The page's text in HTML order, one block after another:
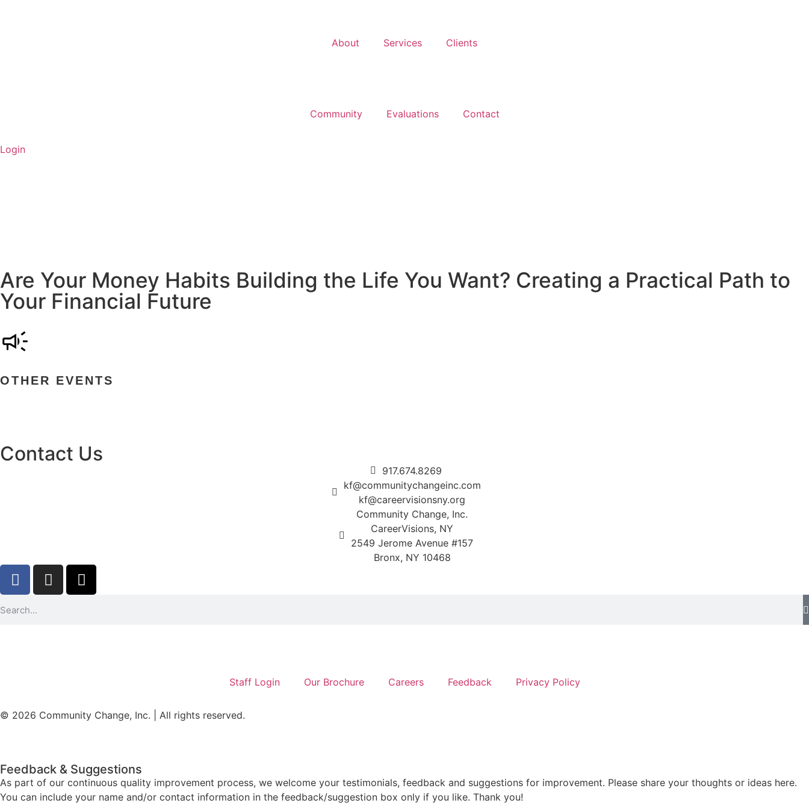
About Services Clients
Community Evaluations Contact
Login
Are Your Money Habits Building the Life You Want? Creating a Practical Path to
Your Financial Future
OTHER EVENTS
Contact Us
917.674.8269
kf@communitychangeinc.com
kf@careervisionsny.org
Community Change, Inc.
CareerVisions, NY
2549 Jerome Avenue #157
Bronx, NY 10468
Staff Login Our Brochure Careers Feedback Privacy Policy
© 2026 Community Change, Inc. | All rights reserved.
Feedback & Suggestions
As part of our continuous quality improvement process, we welcome your testimonials, feedback and suggestions for improvement. Please share your thoughts or ideas here.
You can include your name and/or contact information in the feedback/suggestion box only if you like. Thank you!